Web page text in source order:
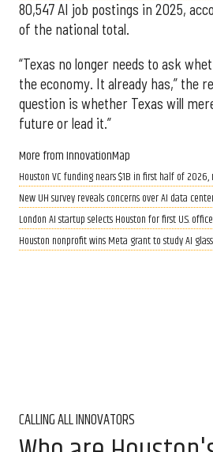
80,547 AI job postings in 2025,
of the national total.
“Texas no longer needs to ask
the economy. It already has,” the
question is whether Texas will
future or lead it.”
More from InnovationMap
Houston VC funding nears $1B in first half of 2026,
New UH survey reveals concerns over AI data
London AI startup selects Houston for first U.S.
Houston nonprofit wins Meta grant to study AI
CALLING ALL INNOVATORS